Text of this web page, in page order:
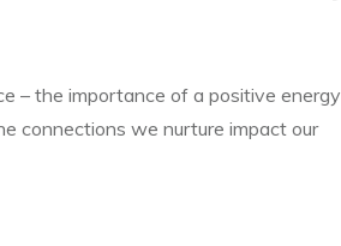
– the importance of a positive energy
connections we nurture impact our